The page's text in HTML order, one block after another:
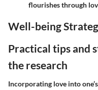
flourishes through
Well-being
Practical tips and
the research
Incorporating love into